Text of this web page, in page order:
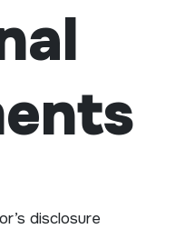
disclosure